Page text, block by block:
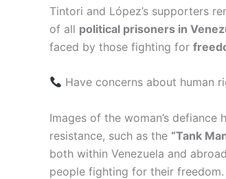
Tintori and López’s supporters
of all political prisoners in
faced by those fighting for
Have concerns about human
Images of the woman’s
resistance, such as the “Tank
both within Venezuela and
people fighting for their freedom.